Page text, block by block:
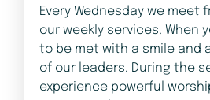
Every Wednesday we meet
our weekly services. When
to be met with a smile and
of our leaders. During the
experience powerful